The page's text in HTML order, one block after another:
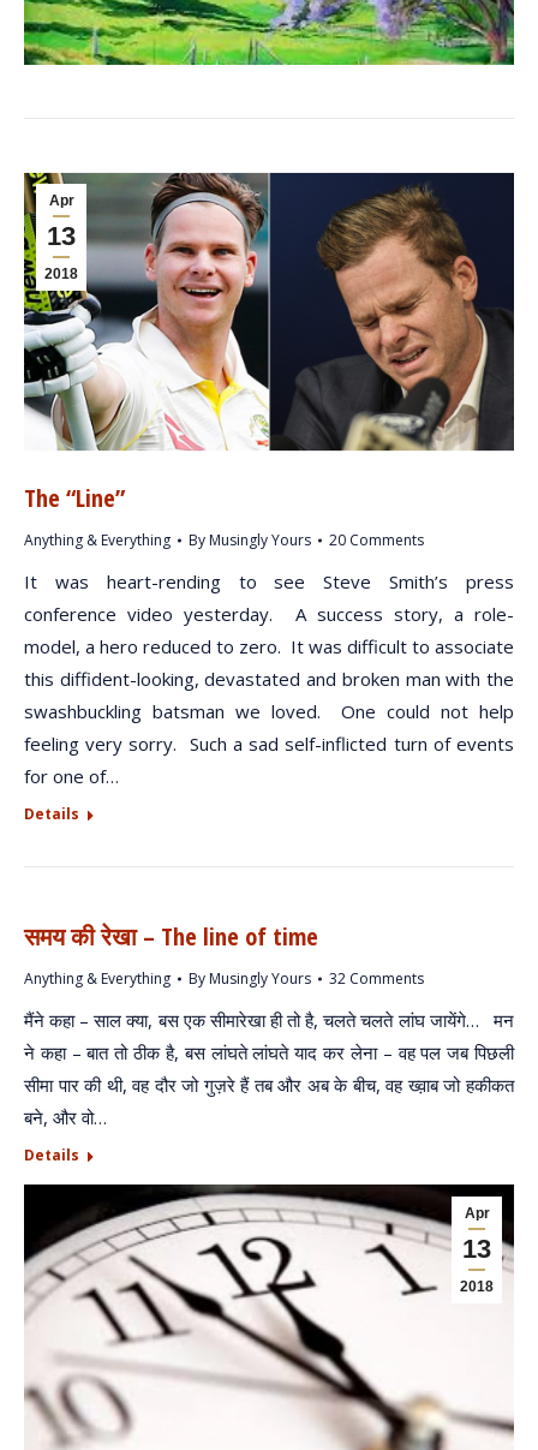
Apr
13
2018
The “Line”
Anything & Everything By Musingly Yours 20 Comments
It was heart-rending to see Steve Smith’s press
conference video yesterday. A success story, a role-
model, a hero reduced to zero. It was difficult to associate
this diffident-looking, devastated and broken man with the
swashbuckling batsman we loved. One could not help
feeling very sorry. Such a sad self-inflicted turn of events
for one of…
Details
समय की रेखा – The line of time
Anything & Everything By Musingly Yours 32 Comments
मैंने कहा – साल क्या, बस एक सीमारेखा ही तो है, चलते चलते लांघ जायेंगे… मन
ने कहा – बात तो ठीक है, बस लांघते लांघते याद कर लेना – वह पल जब पिछली
सीमा पार की थी, वह दौर जो गुज़रे हैं तब और अब के बीच, वह ख्व़ाब जो हकीकत
बने, और वो…
Details
Apr
13
2018